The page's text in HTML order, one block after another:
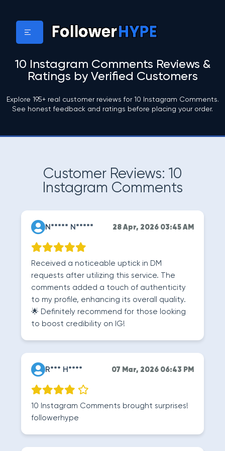
10 Instagram Comments Reviews &
Ratings by Verified Customers
Explore 195+ real customer reviews for 10 Instagram Comments.
See honest feedback and ratings before placing your order.
Customer Reviews: 10
Instagram Comments
N***** N***** 28 Apr, 2026 03:45 AM
Received a noticeable uptick in DM
requests after utilizing this service. The
comments added a touch of authenticity
to my profile, enhancing its overall quality.
🌟 Definitely recommend for those looking
to boost credibility on IG!
R*** H**** 07 Mar, 2026 06:43 PM
10 Instagram Comments brought surprises!
followerhype